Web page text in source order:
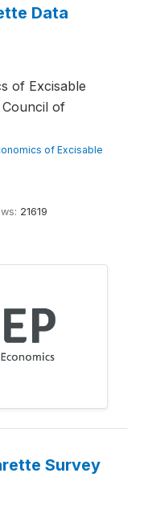
Data
of Excisable
of
of Excisable
21619
Survey